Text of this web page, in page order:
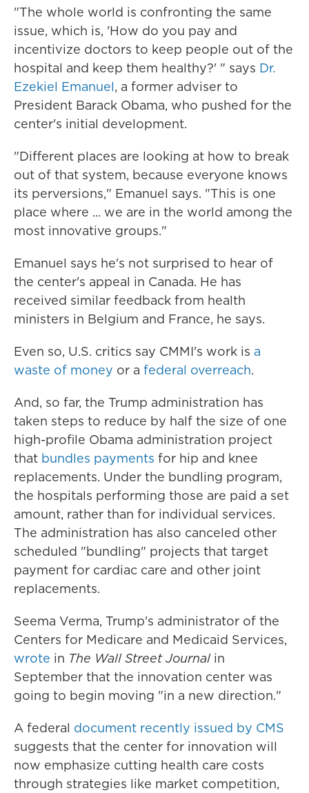
"The whole world is confronting the same
issue, which is, 'How do you pay and
incentivize doctors to keep people out of the
hospital and keep them healthy?' " says Dr.
Ezekiel Emanuel, a former adviser to
President Barack Obama, who pushed for the
center's initial development.
"Different places are looking at how to break
out of that system, because everyone knows
its perversions," Emanuel says. "This is one
place where ... we are in the world among the
most innovative groups."
Emanuel says he's not surprised to hear of
the center's appeal in Canada. He has
received similar feedback from health
ministers in Belgium and France, he says.
Even so, U.S. critics say CMMI's work is a
waste of money or a federal overreach.
And, so far, the Trump administration has
taken steps to reduce by half the size of one
high-profile Obama administration project
that bundles payments for hip and knee
replacements. Under the bundling program,
the hospitals performing those are paid a set
amount, rather than for individual services.
The administration has also canceled other
scheduled "bundling" projects that target
payment for cardiac care and other joint
replacements.
Seema Verma, Trump's administrator of the
Centers for Medicare and Medicaid Services,
wrote in The Wall Street Journalin
September that the innovation center was
going to begin moving "in a new direction."
A federal document recently issued by CMS
suggests that the center for innovation will
now emphasize cutting health care costs
through strategies like market competition,